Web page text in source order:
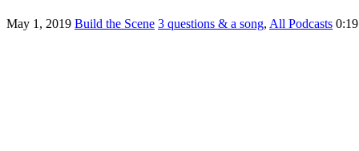
May 1, 2019 Build the Scene 3 questions & a song, All Podcasts